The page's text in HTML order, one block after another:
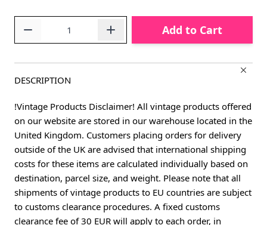
Add to Cart
DESCRIPTION
!Vintage Products Disclaimer! All vintage products offered
on our website are stored in our warehouse located in the
United Kingdom. Customers placing orders for delivery
outside of the UK are advised that international shipping
costs for these items are calculated individually based on
destination, parcel size, and weight. Please note that all
shipments of vintage products to EU countries are subject
to customs clearance procedures. A fixed customs
clearance fee of 30 EUR will apply to each order, in